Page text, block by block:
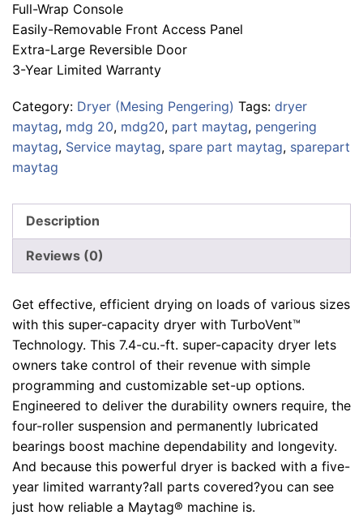
Full-Wrap Console
Easily-Removable Front Access Panel
Extra-Large Reversible Door
3-Year Limited Warranty
Category: Dryer (Mesing Pengering) Tags: dryer
maytag, mdg 20, mdg20, part maytag, pengering
maytag, Service maytag, spare part maytag, sparepart
maytag
Description
Reviews (0)
Get effective, efficient drying on loads of various sizes
with this super-capacity dryer with TurboVent™
Technology. This 7.4-cu.-ft. super-capacity dryer lets
owners take control of their revenue with simple
programming and customizable set-up options.
Engineered to deliver the durability owners require, the
four-roller suspension and permanently lubricated
bearings boost machine dependability and longevity.
And because this powerful dryer is backed with a five-
year limited warranty?all parts covered?you can see
just how reliable a Maytag® machine is.